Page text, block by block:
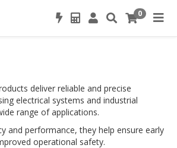
0
deliver reliable and precise
electrical systems and industrial
range of applications.
and performance, they help ensure early
operational safety.